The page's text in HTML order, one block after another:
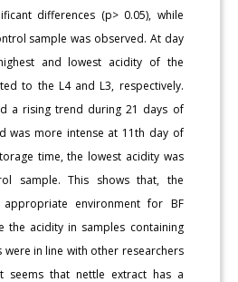
differences (p> 0.05), while
sample was observed. At day
and lowest acidity of the
to the L4 and L3, respectively.
a rising trend during 21 days of
was more intense at 11th day of
time, the lowest acidity was
sample. This shows that, the
environment for BF
the acidity in samples containing
were in line with other researchers
seems that nettle extract has a